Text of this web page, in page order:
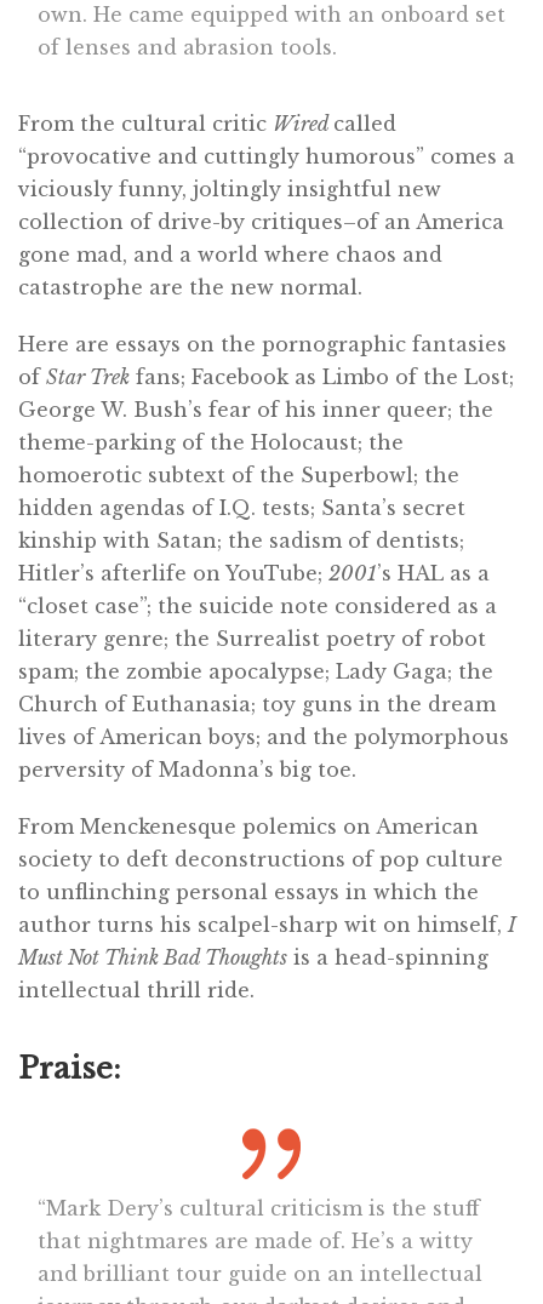
own. He came equipped with an onboard set
of lenses and abrasion tools.
From the cultural critic Wired called
“provocative and cuttingly humorous” comes a
viciously funny, joltingly insightful new
collection of drive-by critiques–of an America
gone mad, and a world where chaos and
catastrophe are the new normal.
Here are essays on the pornographic fantasies
of Star Trek fans; Facebook as Limbo of the Lost;
George W. Bush’s fear of his inner queer; the
theme-parking of the Holocaust; the
homoerotic subtext of the Superbowl; the
hidden agendas of I.Q. tests; Santa’s secret
kinship with Satan; the sadism of dentists;
Hitler’s afterlife on YouTube; 2001’s HAL as a
“closet case”; the suicide note considered as a
literary genre; the Surrealist poetry of robot
spam; the zombie apocalypse; Lady Gaga; the
Church of Euthanasia; toy guns in the dream
lives of American boys; and the polymorphous
perversity of Madonna’s big toe.
From Menckenesque polemics on American
society to deft deconstructions of pop culture
to unflinching personal essays in which the
author turns his scalpel-sharp wit on himself, I
Must Not Think Bad Thoughts is a head-spinning
intellectual thrill ride.
Praise:
“Mark Dery’s cultural criticism is the stuff
that nightmares are made of. He’s a witty
and brilliant tour guide on an intellectual